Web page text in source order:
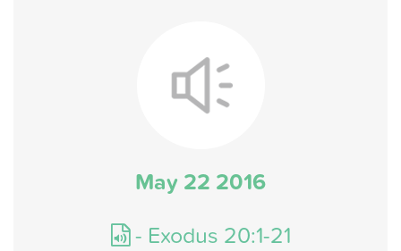
May 22 2016
- Exodus 20:1-21